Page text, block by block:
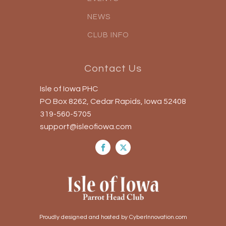
NEWS
CLUB INFO
Contact Us
Isle of Iowa PHC
PO Box 8262, Cedar Rapids, Iowa 52408
319-560-5705
support@isleofiowa.com
Proudly designed and hosted by CyberInnovation.com